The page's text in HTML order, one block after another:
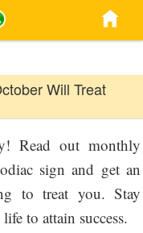
Will Treat
Read out monthly
sign and get an
to treat you. Stay
to attain success.